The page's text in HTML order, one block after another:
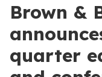
Brown &
quarter